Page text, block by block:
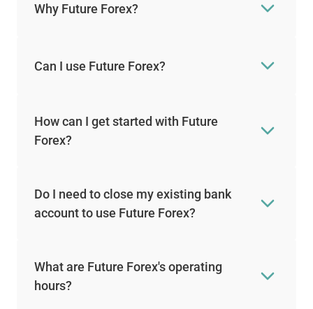
Why Future Forex?
Can I use Future Forex?
How can I get started with Future
Forex?
Do I need to close my existing bank
account to use Future Forex?
What are Future Forex's operating
hours?